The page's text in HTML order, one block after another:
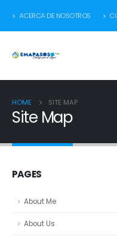
ACERCA DE NOSOTROS
HOME SITE MAP
Site Map
PAGES
About Me
About Us